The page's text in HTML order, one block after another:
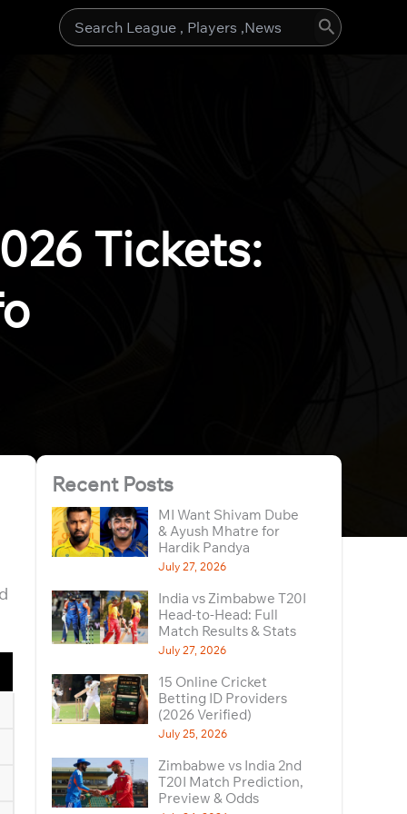
Search
Tickets:
Recent Posts
MI Want Shivam Dube
& Ayush Mhatre for
Hardik Pandya
July 27, 2026
India vs Zimbabwe T20I
Head-to-Head: Full
Match Results & Stats
July 27, 2026
15 Online Cricket
Betting ID Providers
(2026 Verified)
July 25, 2026
Zimbabwe vs India 2nd
T20I Match Prediction,
Preview & Odds